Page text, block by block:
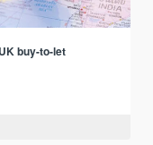
buy-to-let